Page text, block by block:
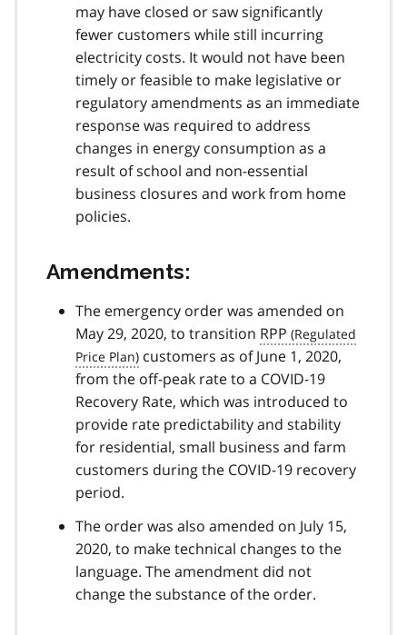
may have closed or saw significantly
fewer customers while still incurring
electricity costs. It would not have been
timely or feasible to make legislative or
regulatory amendments as an immediate
response was required to address
changes in energy consumption as a
result of school and non-essential
business closures and work from home
policies.
Amendments:
The emergency order was amended on
May 29, 2020, to transition RPP
customers as of June 1, 2020,
from the off-peak rate to a COVID-19
Recovery Rate, which was introduced to
provide rate predictability and stability
for residential, small business and farm
customers during the COVID-19 recovery
period.
The order was also amended on July 15,
2020, to make technical changes to the
language. The amendment did not
change the substance of the order.